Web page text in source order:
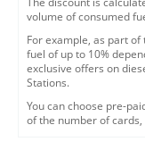
volume of consumed
For example, as part
fuel of up to 10%
exclusive offers on
Stations.
You can choose pre-
of the number of